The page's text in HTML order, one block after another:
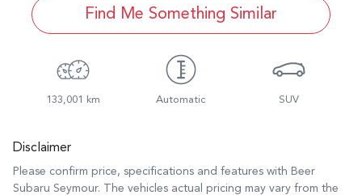
Find Me Something Similar
133,001 km Automatic SUV
Disclaimer
Please confirm price, specifications and features with Beer
Subaru Seymour. The vehicles actual pricing may vary from the